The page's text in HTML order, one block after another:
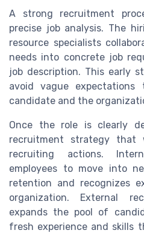
A strong recruitment
precise job analysis. The
resource specialists
needs into concrete job
job description. This early
avoid vague
candidate and the
Once the role is clearly
recruitment strategy that
recruiting actions.
employees to move into
retention and recognizes
organization. External
expands the pool of
fresh experience and skills